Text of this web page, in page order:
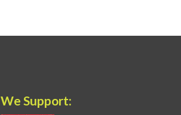
We Support: